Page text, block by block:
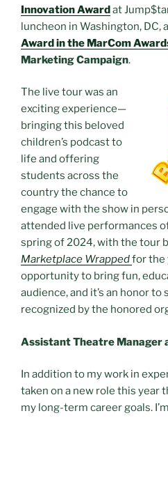
Innovation Awardat
luncheon in Washington, DC,
Award in the MarCom
Marketing Campaign.
The live tour was an
exciting experience—
bringing this beloved
children’s podcast to
life and offering
students across the
country the chance to
engage with the show in
attended live performances
spring of 2024, with the tour
Marketplace Wrappedfor the
opportunity to bring fun,
audience, and it’s an honor to
recognized by the honored
Assistant Theatre Manager
In addition to my work in
taken on a new role this year
my long-term career goals.